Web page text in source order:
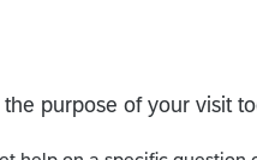
So this is useless.